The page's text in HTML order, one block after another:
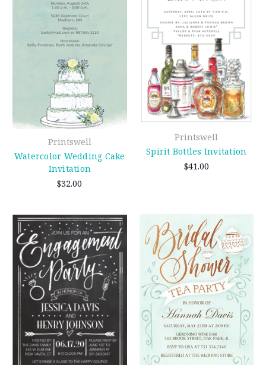
Printswell
Watercolor Wedding Cake
Invitation
$32.00
Printswell
Spirit Bottles Invitation
$41.00